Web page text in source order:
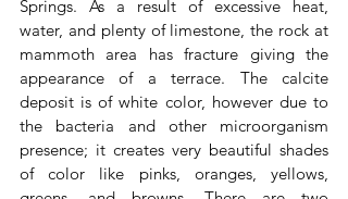
Springs. As a result of excessive heat,
water, and plenty of limestone, the rock at
mammoth area has fracture giving the
appearance of a terrace. The calcite
deposit is of white color, however due to
the bacteria and other microorganism
presence; it creates very beautiful shades
of color like pinks, oranges, yellows,